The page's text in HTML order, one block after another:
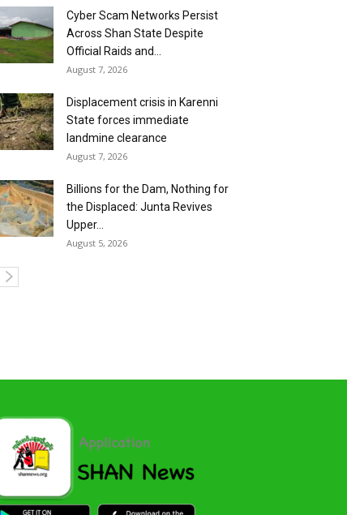
Cyber Scam Networks Persist
Across Shan State Despite
Official Raids and...
August 7, 2026
Displacement crisis in Karenni
State forces immediate
landmine clearance
August 7, 2026
Billions for the Dam, Nothing for
the Displaced: Junta Revives
Upper...
August 5, 2026